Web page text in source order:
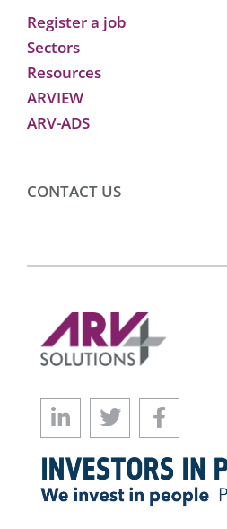
Register a job
Sectors
Resources
ARVIEW
ARV-ADS
CONTACT US